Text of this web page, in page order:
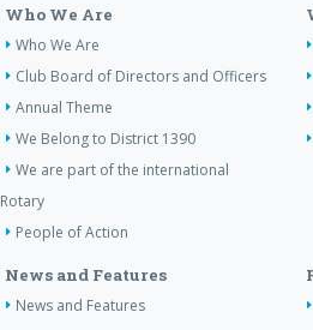
Who We Are
Who We Are
Club Board of Directors and Officers
Annual Theme
We Belong to District 1390
We are part of the international
Rotary
People of Action
News and Features
News and Features